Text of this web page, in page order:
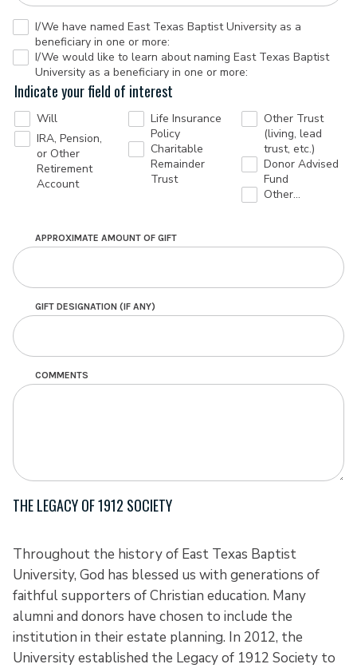
I/We have named East Texas Baptist University as a
beneficiary in one or more:
I/We would like to learn about naming East Texas Baptist
University as a beneficiary in one or more:
Indicate your field of interest
Will
IRA, Pension,
or Other
Retirement
Account
Life Insurance
Policy
Charitable
Remainder
Trust
Other Trust
(living, lead
trust, etc.)
Donor Advised
Fund
Other…
APPROXIMATE AMOUNT OF GIFT
GIFT DESIGNATION (IF ANY)
COMMENTS
THE LEGACY OF 1912 SOCIETY
Throughout the history of East Texas Baptist
University, God has blessed us with generations of
faithful supporters of Christian education. Many
alumni and donors have chosen to include the
institution in their estate planning. In 2012, the
University established the Legacy of 1912 Society to